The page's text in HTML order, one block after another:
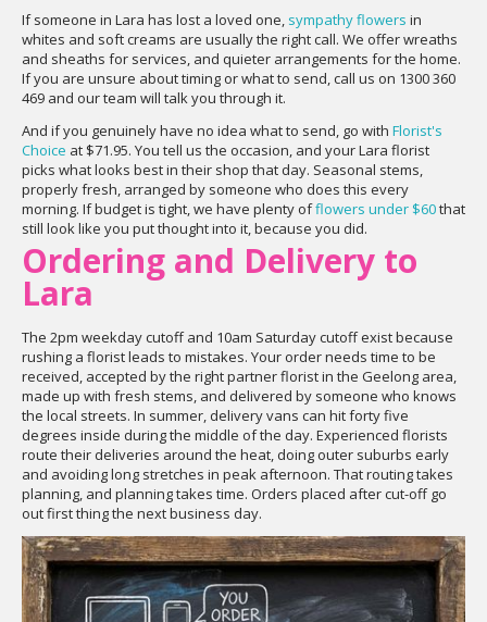
If someone in Lara has lost a loved one, sympathy flowers in
whites and soft creams are usually the right call. We offer wreaths
and sheaths for services, and quieter arrangements for the home.
If you are unsure about timing or what to send, call us on 1300 360
469 and our team will talk you through it.
And if you genuinely have no idea what to send, go with Florist's
Choice at $71.95. You tell us the occasion, and your Lara florist
picks what looks best in their shop that day. Seasonal stems,
properly fresh, arranged by someone who does this every
morning. If budget is tight, we have plenty offlowers under $60that
still look like you put thought into it, because you did.
Ordering and Delivery to
Lara
The 2pm weekday cutoff and 10am Saturday cutoff exist because
rushing a florist leads to mistakes. Your order needs time to be
received, accepted by the right partner florist in the Geelong area,
made up with fresh stems, and delivered by someone who knows
the local streets. In summer, delivery vans can hit forty five
degrees inside during the middle of the day. Experienced florists
route their deliveries around the heat, doing outer suburbs early
and avoiding long stretches in peak afternoon. That routing takes
planning, and planning takes time. Orders placed after cut-off go
out first thing the next business day.